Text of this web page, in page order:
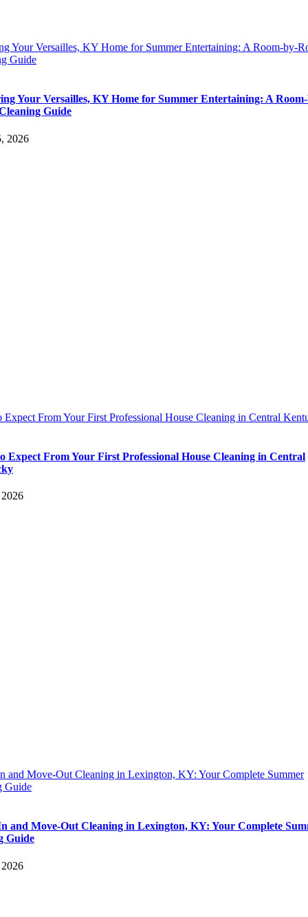
Your Versailles, KY Home for Summer Entertaining: A Room-by-
Guide
Your Versailles, KY Home for Summer Entertaining: A
Guide
2026
Expect From Your First Professional House Cleaning in Central
Expect From Your First Professional House Cleaning in Central
and Move-Out Cleaning in Lexington, KY: Your Complete Summer
Guide
and Move-Out Cleaning in Lexington, KY: Your Complete
Guide